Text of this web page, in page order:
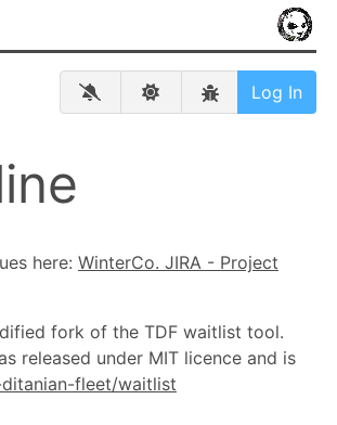
Log In
here: WinterCo. JIRA - Project
fork of the TDF waitlist tool.
released under MIT licence and is
fleet/waitlist